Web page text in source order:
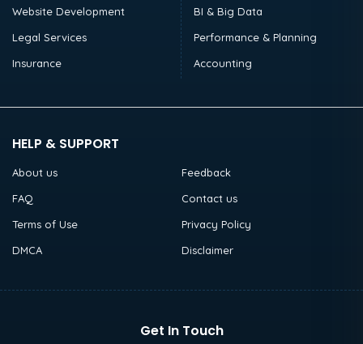
Website Development
Legal Services
Insurance
BI & Big Data
Performance & Planning
Accounting
HELP & SUPPORT
About us
Feedback
FAQ
Contact us
Terms of Use
Privacy Policy
DMCA
Disclaimer
Get In Touch